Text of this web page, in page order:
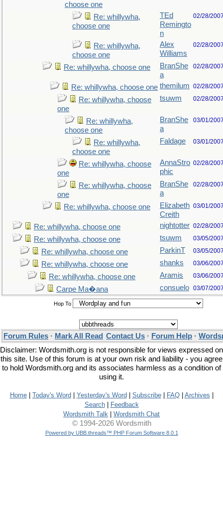
choose one
Re: whillywha,
choose one
TEd
Remingto
n
02/28/
Re: whillywha,
choose one
Alex
Williams
02/28/
Re: whillywha, choose one
BranShe
a
02/28/
Re: whillywha, choose one themilum 02/28/
Re: whillywha, choose
one
tsuwm 02/28/
Re: whillywha,
choose one
BranShe
a
03/01/
Re: whillywha,
choose one
Faldage 03/01/
Re: whillywha, choose
one
AnnaStro
phic
02/28/
Re: whillywha, choose
one
BranShe
a
02/28/
Re: whillywha, choose one
Elizabeth
Creith
03/01/
Re: whillywha, choose one nightotter 02/28/
Re: whillywha, choose one tsuwm 03/05/
Re: whillywha, choose one ParkinT 03/05/
Re: whillywha, choose one shanks 03/06/
Re: whillywha, choose one Aramis 03/06/
Carpe Ma�ana consuelo 03/07/
Hop To
Forum Rules · Mark All Read Contact Us · Forum Help ·
Disclaimer: Wordsmith.org is not responsible for views expressed on
this site. Use of this forum is at your own risk and liability - you agree
to hold Wordsmith.org and its associates harmless as a condition of
using it.
Home| Today's Word Yesterday's Word Subscribe| FAQ| Archives
Search|
Feedback
Wordsmith Talk
Wordsmith Chat
© 1994-2026 Wordsmith
Powered by UBB.threads™ PHP Forum Software 8.0.1